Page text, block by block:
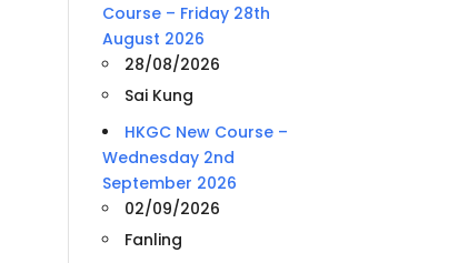
Course – Friday 28th
August 2026
28/08/2026
Sai Kung
HKGC New Course –
Wednesday 2nd
September 2026
02/09/2026
Fanling